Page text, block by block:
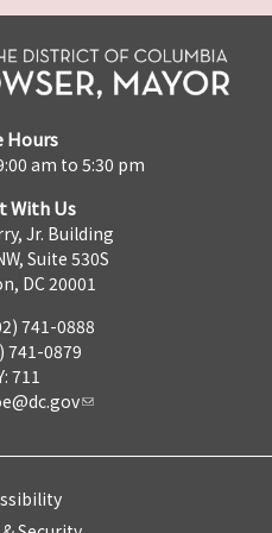
Hours
am to 5:30 pm
With Us
Jr. Building
Suite 530S
DC 20001
741-0888
741-0879
711